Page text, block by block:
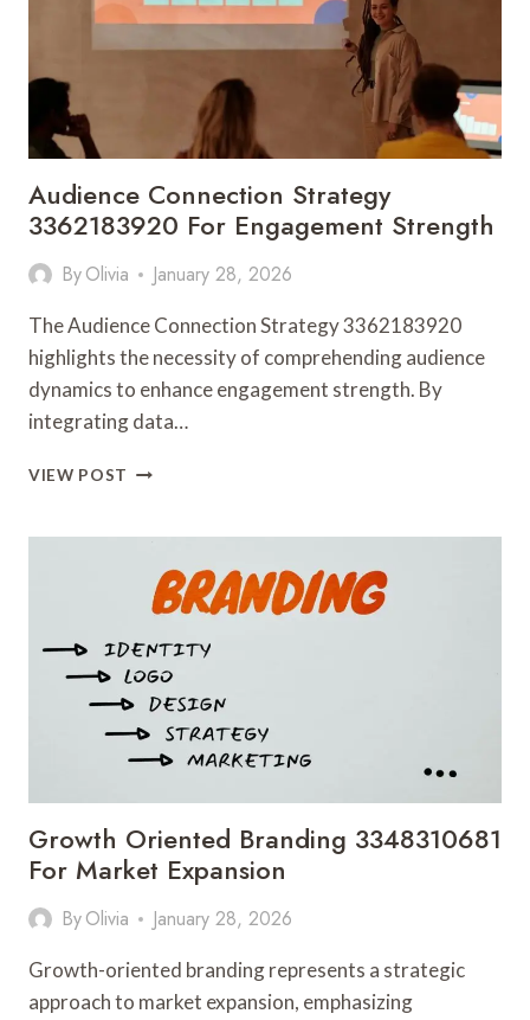
Audience Connection Strategy
3362183920 For Engagement Strength
ByOlivia January 28, 2026
The Audience Connection Strategy 3362183920
highlights the necessity of comprehending audience
dynamics to enhance engagement strength. By
integrating data…
VIEW POST AUDIENCE
3362183920
ENGAGEMENT
STRENGTH
Growth Oriented Branding 3348310681
For Market Expansion
ByOlivia January 28, 2026
Growth-oriented branding represents a strategic
approach to market expansion, emphasizing